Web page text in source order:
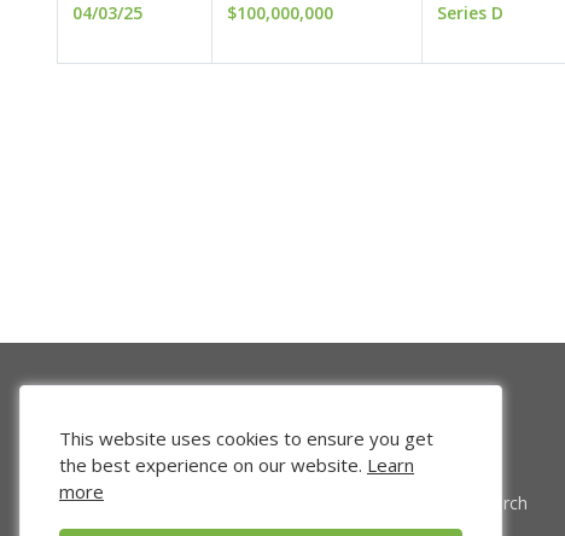
04/03/25 $100,000,000 Series D
Venture Search
This website uses cookies to ensure you get
the best experience on our website. Learn
more